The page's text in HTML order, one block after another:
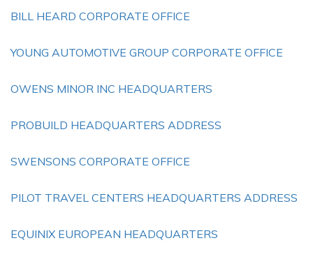
BILL HEARD CORPORATE OFFICE
YOUNG AUTOMOTIVE GROUP CORPORATE OFFICE
OWENS MINOR INC HEADQUARTERS
PROBUILD HEADQUARTERS ADDRESS
SWENSONS CORPORATE OFFICE
PILOT TRAVEL CENTERS HEADQUARTERS ADDRESS
EQUINIX EUROPEAN HEADQUARTERS